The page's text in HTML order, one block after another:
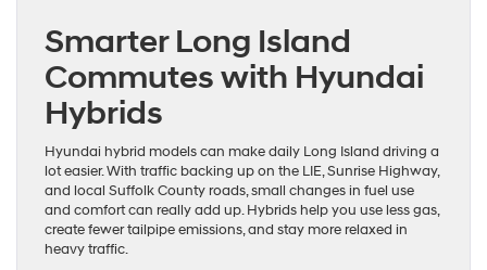
Smarter Long Island
Commutes with Hyundai
Hybrids
Hyundai hybrid models can make daily Long Island driving a
lot easier. With traffic backing up on the LIE, Sunrise Highway,
and local Suffolk County roads, small changes in fuel use
and comfort can really add up. Hybrids help you use less gas,
create fewer tailpipe emissions, and stay more relaxed in
heavy traffic.